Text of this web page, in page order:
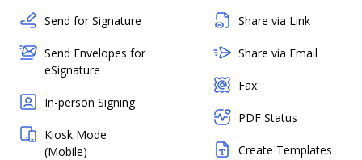
Send for Signature
Send Envelopes for
eSignature
In-person Signing
Kiosk Mode
(Mobile)
Share via Link
Share via Email
Fax
PDF Status
Create Templates